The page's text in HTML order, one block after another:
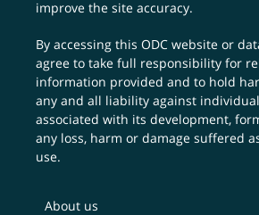
improve the site accuracy.
By accessing this ODC website or
agree to take full responsibility for
information provided and to hold
any and all liability against
associated with its development,
any loss, harm or damage suffered
use.
About us